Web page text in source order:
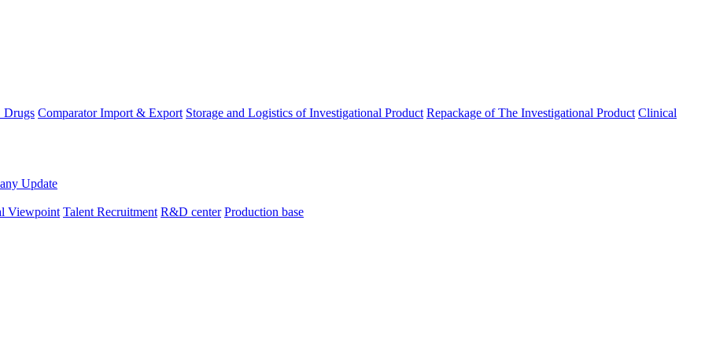
Drugs Comparator Import & Export Storage and Logistics of Investigational Product Repackage of The Investigational Product Clinical
Update
Viewpoint Talent Recruitment R&D center Production base